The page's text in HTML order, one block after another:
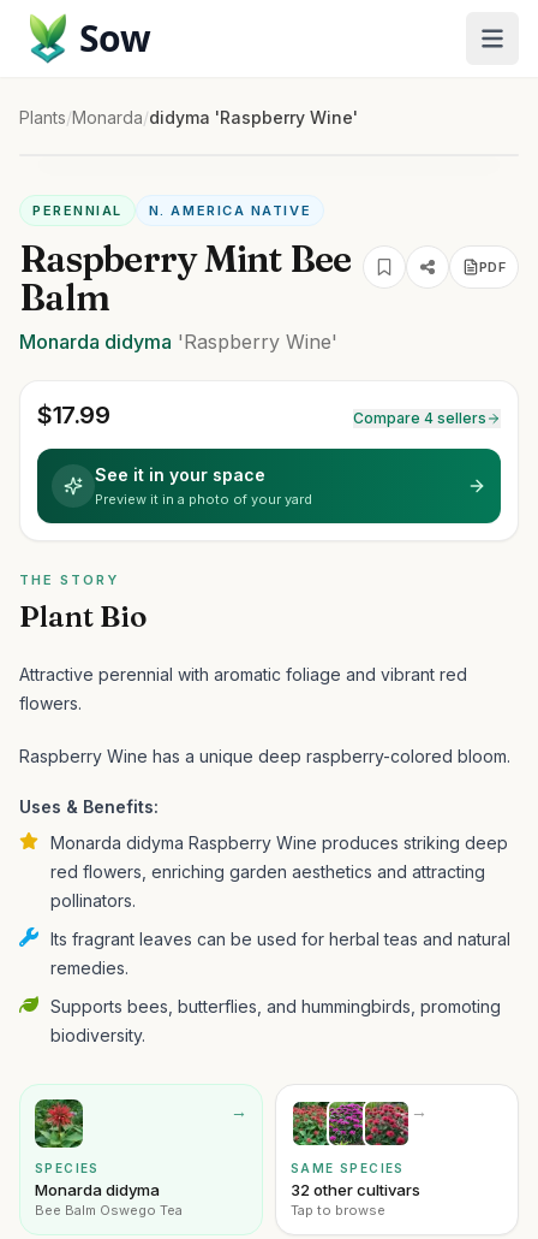
Sow
Plants/Monarda/didyma 'Raspberry Wine'
PERENNIAL N. AMERICA NATIVE
Raspberry Mint Bee
Balm
PDF
Monarda didyma 'Raspberry Wine'
$17.99 Compare 4 sellers
See it in your space
Preview it in a photo of your yard
THE STORY
Plant Bio
Attractive perennial with aromatic foliage and vibrant red
flowers.
Raspberry Wine has a unique deep raspberry-colored bloom.
Uses & Benefits:
Monarda didyma Raspberry Wine produces striking deep
red flowers, enriching garden aesthetics and attracting
pollinators.
Its fragrant leaves can be used for herbal teas and natural
remedies.
Supports bees, butterflies, and hummingbirds, promoting
biodiversity.
→
SPECIES
Monarda didyma
Bee Balm Oswego Tea
→
SAME SPECIES
32 other cultivars
Tap to browse